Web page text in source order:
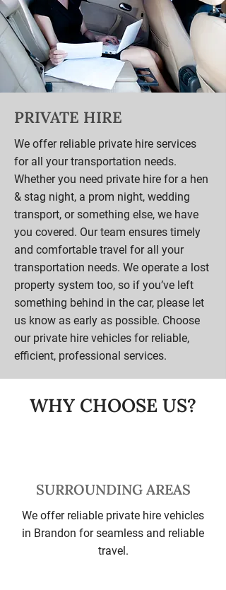
PRIVATE HIRE
We offer reliable private hire services
for all your transportation needs.
Whether you need private hire for a hen
& stag night, a prom night, wedding
transport, or something else, we have
you covered. Our team ensures timely
and comfortable travel for all your
transportation needs. We operate a lost
property system too, so if you’ve left
something behind in the car, please let
us know as early as possible. Choose
our private hire vehicles for reliable,
efficient, professional services.
WHY CHOOSE US?
SURROUNDING AREAS
We offer reliable private hire vehicles
in Brandon for seamless and reliable
travel.